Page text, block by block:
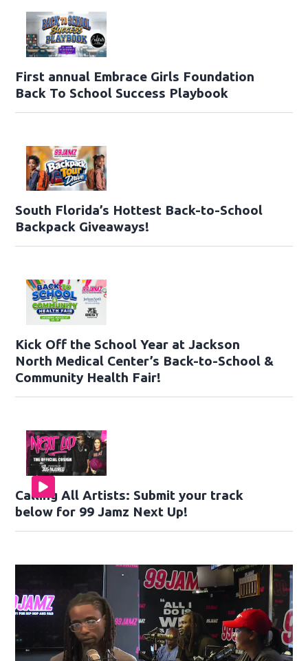
First annual Embrace Girls Foundation
Back To School Success Playbook
South Florida’s Hottest Back-to-School
Backpack Giveaways!
Kick Off the School Year at Jackson
North Medical Center’s Back-to-School &
Community Health Fair!
Calling All Artists: Submit your track
below for 99 Jamz Next Up!